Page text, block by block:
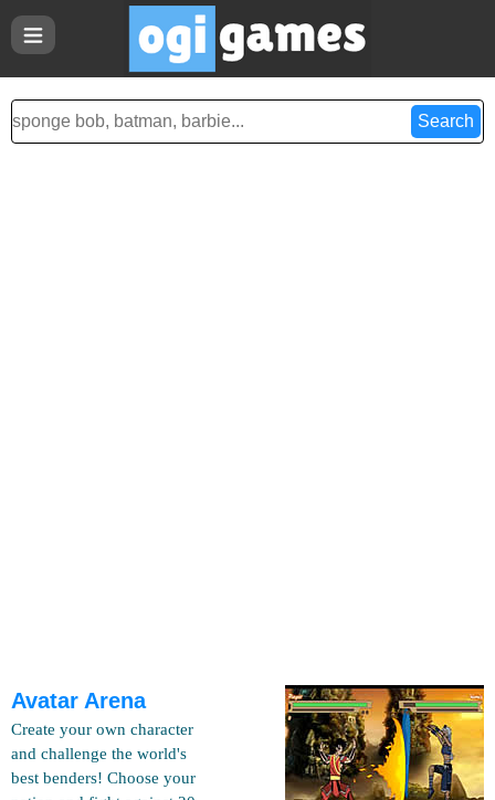
Avatar Arena
Create your own character
and challenge the world's
best benders! Choose your